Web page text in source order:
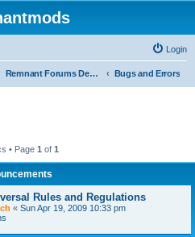
Login
Remnant Forums Development Bugs and Errors
• Page 1 of 1
Rules and Regulations
« Sun Apr 19, 2009 10:33 pm